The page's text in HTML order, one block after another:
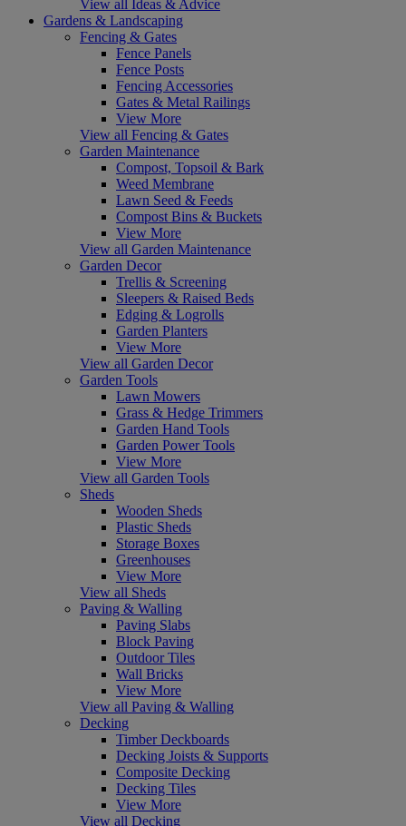
View all Ideas & Advice
Gardens & Landscaping
Fencing & Gates
Fence Panels
Fence Posts
Fencing Accessories
Gates & Metal Railings
View More
View all Fencing & Gates
Garden Maintenance
Compost, Topsoil & Bark
Weed Membrane
Lawn Seed & Feeds
Compost Bins & Buckets
View More
View all Garden Maintenance
Garden Decor
Trellis & Screening
Sleepers & Raised Beds
Edging & Logrolls
Garden Planters
View More
View all Garden Decor
Garden Tools
Lawn Mowers
Grass & Hedge Trimmers
Garden Hand Tools
Garden Power Tools
View More
View all Garden Tools
Sheds
Wooden Sheds
Plastic Sheds
Storage Boxes
Greenhouses
View More
View all Sheds
Paving & Walling
Paving Slabs
Block Paving
Outdoor Tiles
Wall Bricks
View More
View all Paving & Walling
Decking
Timber Deckboards
Decking Joists & Supports
Composite Decking
Decking Tiles
View More
View all Decking